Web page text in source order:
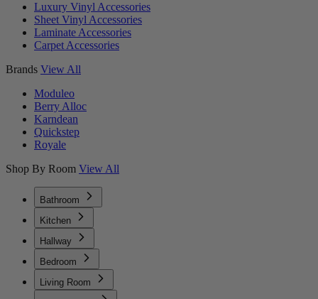
Luxury Vinyl Accessories
Sheet Vinyl Accessories
Laminate Accessories
Carpet Accessories
Brands View All
Moduleo
Berry Alloc
Karndean
Quickstep
Royale
Shop By Room View All
Bathroom
Kitchen
Hallway
Bedroom
Living Room